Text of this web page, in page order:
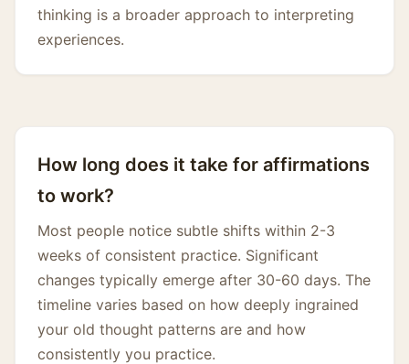
thinking is a broader approach to interpreting
experiences.
How long does it take for affirmations
to work?
Most people notice subtle shifts within 2-3
weeks of consistent practice. Significant
changes typically emerge after 30-60 days. The
timeline varies based on how deeply ingrained
your old thought patterns are and how
consistently you practice.